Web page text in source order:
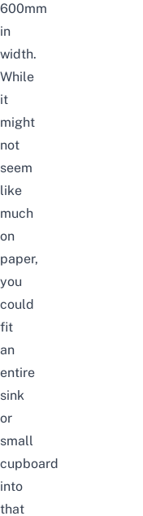
600mm
in
width.
While
it
might
not
seem
like
much
on
paper,
you
could
fit
an
entire
sink
or
small
cupboard
into
that